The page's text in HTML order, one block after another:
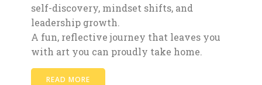
self-discovery, mindset shifts, and
leadership growth.
A fun, reflective journey that leaves you
with art you can proudly take home.
READ MORE